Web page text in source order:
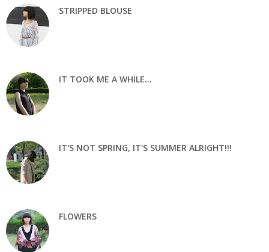
STRIPPED BLOUSE
IT TOOK ME A WHILE...
IT'S NOT SPRING, IT'S SUMMER ALRIGHT!!!
FLOWERS